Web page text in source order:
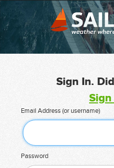
Sign In.
Sign
Email Address (or username)
Password